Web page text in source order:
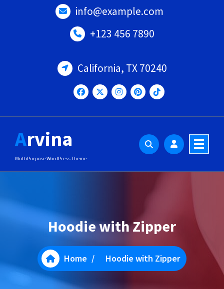
info@example.com
+123 456 7890
California, TX 70240
Arvina
MultiPurpose WordPress Theme
Hoodie with Zipper
Home / Hoodie with Zipper